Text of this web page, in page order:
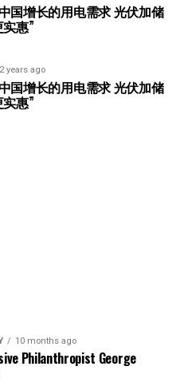
国增长的用电需求 光伏加储
惠”
2 years ago
国增长的用电需求 光伏加储
惠”
10 months ago
Philanthropist George